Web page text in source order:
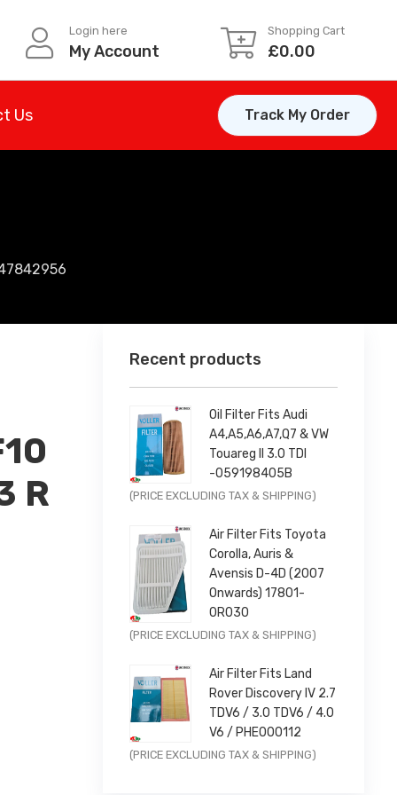
Login here
My Account
Shopping Cart
£0.00
Us Track My Order
R
Recent products
Oil Filter Fits Audi
A4,A5,A6,A7,Q7 & VW
Touareg II 3.0 TDI
-059198405B
Original
was:
£9.99.
Current
is:
£7.99.
(PRICE EXCLUDING TAX & SHIPPING)
Air Filter Fits Toyota
Corolla, Auris &
Avensis D-4D (2007
Onwards) 17801-
0R030
Original
was:
£11.99.
Current
is:
£9.59.
(PRICE EXCLUDING TAX & SHIPPING)
Air Filter Fits Land
Rover Discovery IV 2.7
TDV6 / 3.0 TDV6 / 4.0
V6 / PHE000112
Original
Current
(PRICE EXCLUDING TAX & SHIPPING)